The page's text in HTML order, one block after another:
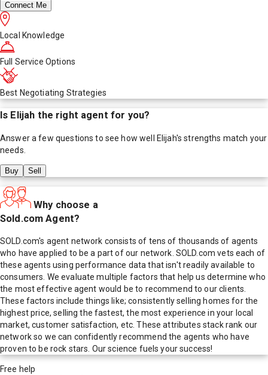
Connect Me
Local Knowledge
Full Service Options
Best Negotiating Strategies
Is Elijah the right agent for you?
Answer a few questions to see how well Elijah's strengths match your
needs.
Buy Sell
Why choose a
Sold.com Agent?
SOLD.com's agent network consists of tens of thousands of agents
who have applied to be a part of our network. SOLD.com vets each of
these agents using performance data that isn't readily available to
consumers. We evaluate multiple factors that help us determine who
the most effective agent would be to recommend to our clients.
These factors include things like; consistently selling homes for the
highest price, selling the fastest, the most experience in your local
market, customer satisfaction, etc. These attributes stack rank our
network so we can confidently recommend the agents who have
proven to be rock stars. Our science fuels your success!
Free help